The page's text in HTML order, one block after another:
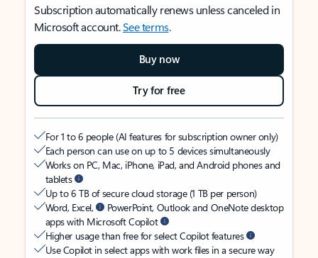
Subscription automatically renews unless canceled in
Microsoft account.See terms.
Buy now
Try for free
For 1 to 6 people (AI features for subscription owner only)
Each person can use on up to 5 devices simultaneously
Works on PC, Mac, iPhone, iPad, and Android phones and
tablets
Up to 6 TB of secure cloud storage (1 TB per person)
Word, Excel,
PowerPoint, Outlook and OneNote desktop
apps with Microsoft Copilot
Higher usage than free for select Copilot features
Use Copilot in select apps with work files in a secure way